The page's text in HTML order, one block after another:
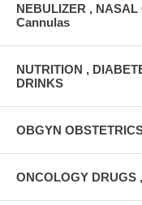
NEBULIZER ,
Cannulas
NUTRITION ,
DRINKS
OBGYN
ONCOLOGY DRUGS